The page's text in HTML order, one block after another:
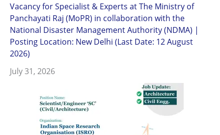
Vacancy for Specialist & Experts at The Ministry of
Panchayati Raj (MoPR) in collaboration with the
National Disaster Management Authority (NDMA) |
Posting Location: New Delhi (Last Date: 12 August
2026)
July 31, 2026